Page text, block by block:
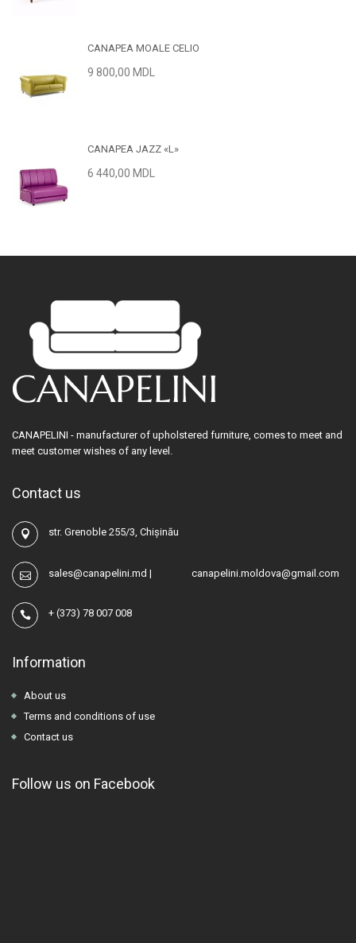
CANAPEA MOALE CELIO
9 800,00 MDL
CANAPEA JAZZ «L»
6 440,00 MDL
CANAPELINI - manufacturer of upholstered furniture, comes to meet and
meet customer wishes of any level.
Contact us
str. Grenoble 255/3, Chișinău
sales@canapelini.md | canapelini.moldova@gmail.com
+ (373) 78 007 008
Information
About us
Terms and conditions of use
Contact us
Follow us on Facebook